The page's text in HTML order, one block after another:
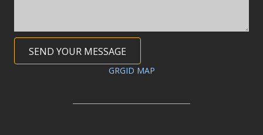
SEND YOUR MESSAGE
GRGID MAP